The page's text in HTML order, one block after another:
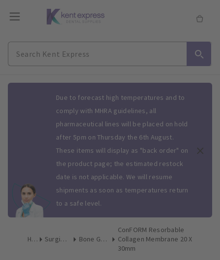
Due to forecast high temperatures and to
comply with MHRA guidelines, all
pharmaceutical lines will be placed on hold
after 5pm on Thursday the 6th August.
These items will display as "back order" on
the product page; the estimated restock
date is not applicable. We will resume
shipments as soon as temperatures return
to a safe level.
Home Surgical & Implant Bone Grafting Augmentation
ConFORM Resorbable
Collagen Membrane 20 X
30mm